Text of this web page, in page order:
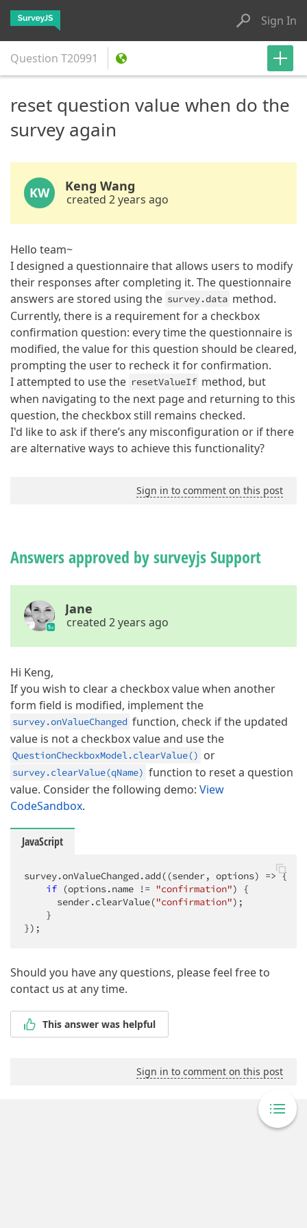
Sign In
Question T20991
reset question value when do the
survey again
KW Keng Wang
created 2 years ago
Hello team~
I designed a questionnaire that allows users to modify
their responses after completing it. The questionnaire
answers are stored using the survey.data method.
Currently, there is a requirement for a checkbox
confirmation question: every time the questionnaire is
modified, the value for this question should be cleared,
prompting the user to recheck it for confirmation.
I attempted to use the resetValueIf method, but
when navigating to the next page and returning to this
question, the checkbox still remains checked.
I'd like to ask if there’s any misconfiguration or if there
are alternative ways to achieve this functionality?
Sign in to comment on this post
Answers approved by surveyjs Support
Jane
created 2 years ago
Hi Keng,
If you wish to clear a checkbox value when another
form field is modified, implement the
survey.onValueChanged function, check if the updated
value is not a checkbox value and use the
QuestionCheckboxModel.clearValue() or
survey.clearValue(qName) function to reset a question
value. Consider the following demo: View
CodeSandbox.
JavaScript
survey.onValueChanged.add( (sender, options) => {
if (options.name != "confirmation") {
      sender.clearValue(
"confirmation");
    }
});
Should you have any questions, please feel free to
contact us at any time.
This answer was helpful
Sign in to comment on this post